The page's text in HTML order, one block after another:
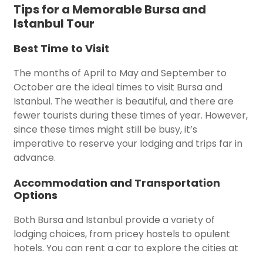
Tips for a Memorable Bursa and
Istanbul Tour
Best Time to Visit
The months of April to May and September to
October are the ideal times to visit Bursa and
Istanbul. The weather is beautiful, and there are
fewer tourists during these times of year. However,
since these times might still be busy, it’s
imperative to reserve your lodging and trips far in
advance.
Accommodation and Transportation
Options
Both Bursa and Istanbul provide a variety of
lodging choices, from pricey hostels to opulent
hotels. You can rent a car to explore the cities at